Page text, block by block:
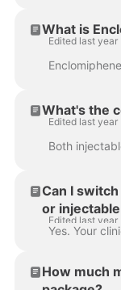
What is
Edited last year
What's the
Edited last year
Can I
or
Edited last year
How much